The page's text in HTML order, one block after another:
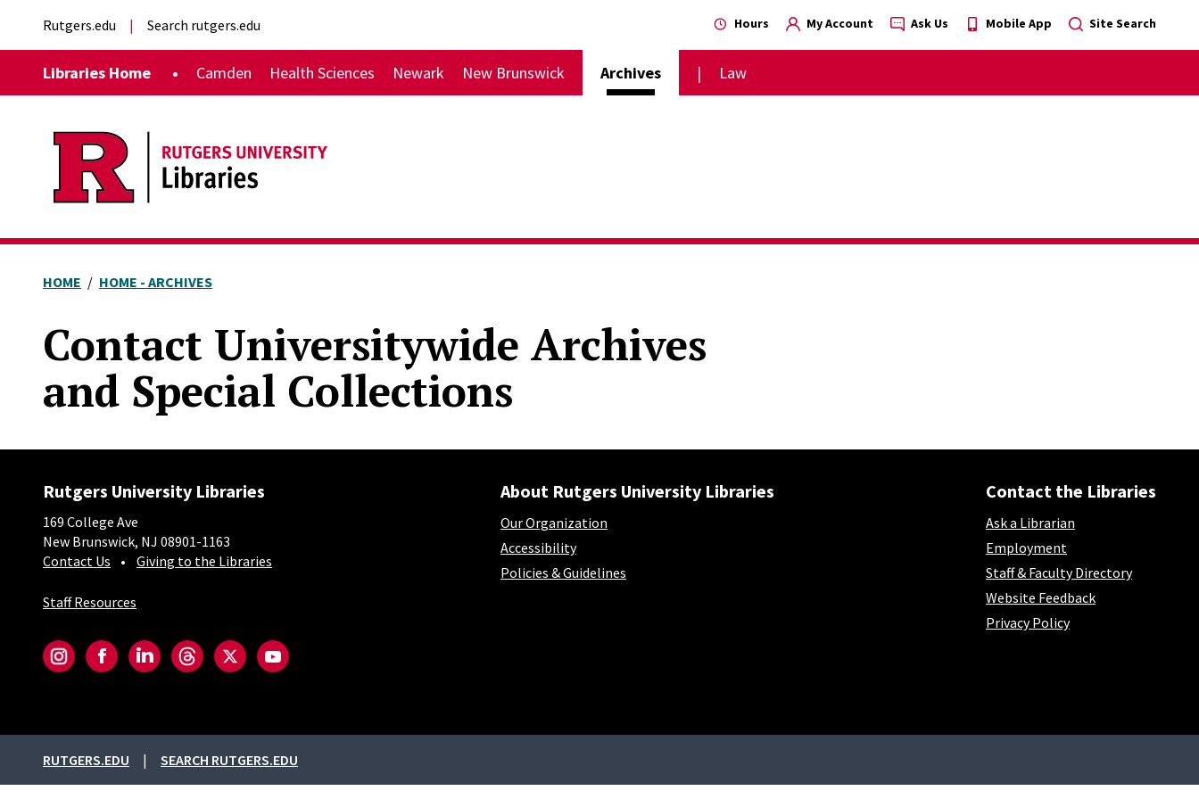
External links
Rutgers.edu Search rutgers.edu Hours My Account Ask Us Mobile App Site Search
Libraries Home Camden Health Sciences Newark New Brunswick Archives Law
HOME HOME - ARCHIVES
Contact Universitywide Archives
and Special Collections
Rutgers University Libraries
169 College Ave
New Brunswick, NJ 08901-1163
Contact Us
Giving to the Libraries
Staff Resources
InstagramFacebookLinkedInThreadsTwitterYouTube
About Rutgers University Libraries
Our Organization
Accessibility
Policies & Guidelines
Contact the Libraries
Ask a Librarian
Employment
Staff & Faculty Directory
Website Feedback
Privacy Policy
External links
RUTGERS.EDU SEARCH RUTGERS.EDU